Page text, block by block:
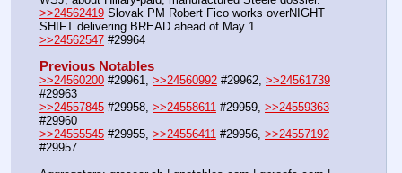
>>24562419 Slovak PM Robert Fico works overNIGHT
SHIFT delivering BREAD ahead of May 1
>>24562547 #29964
Previous Notables
>>24560200 #29961, >>24560992 #29962, >>24561739
#29963
>>24557845 #29958, >>24558611 #29959, >>24559363
#29960
>>24555545 #29955, >>24556411 #29956, >>24557192
#29957